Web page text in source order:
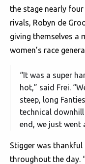
the stage nearly
rivals, Robyn de
giving themselves a
women’s race
“It was a super
hot,” said Frei.
steep, long
technical
end, we just went
Stigger was
throughout the day.